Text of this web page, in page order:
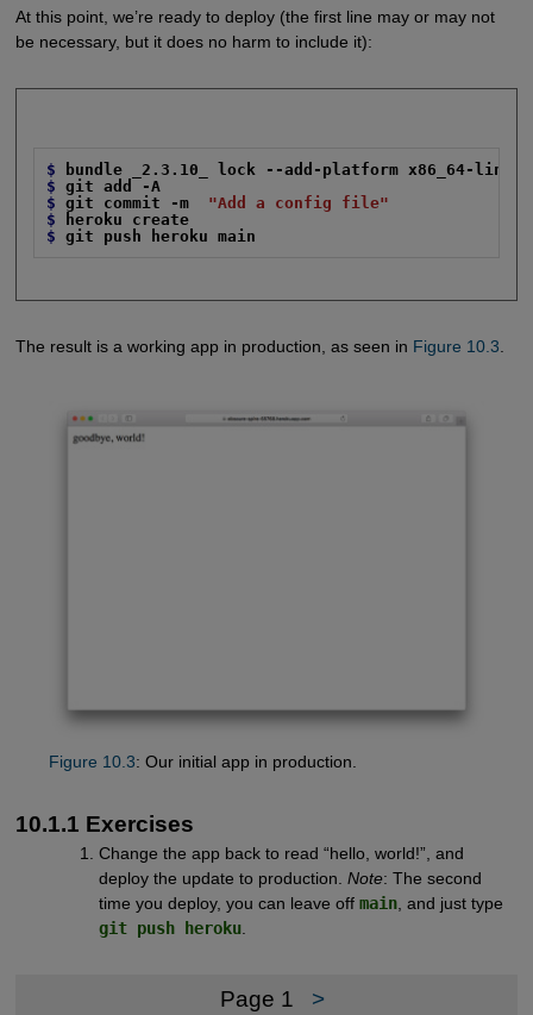
At this point, we’re ready to deploy (the first line may or may not
be necessary, but it does no harm to include it):
$
bundle _2.3.10_ lock --add-platform x86_64-linux
$
git add -A
$
git commit -m
"Add a config file"
$
heroku create
$
git push heroku main
The result is a working app in production, as seen in Figure 10.3.
Figure 10.3: Our initial app in production.
10.1.1 Exercises
Change the app back to read “hello, world!”, and
deploy the update to production.Note: The second
time you deploy, you can leave offmain, and just type
git push heroku.
Page 1 >